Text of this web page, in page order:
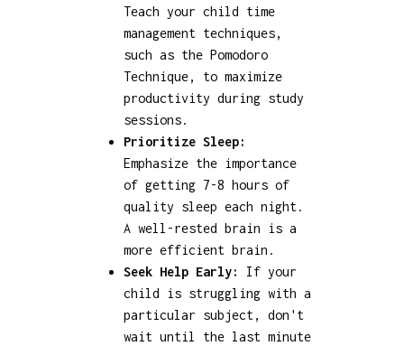
Teach your child time
management techniques,
such as the Pomodoro
Technique, to maximize
productivity during study
sessions.
Prioritize Sleep:
Emphasize the importance
of getting 7-8 hours of
quality sleep each night.
A well-rested brain is a
more efficient brain.
Seek Help Early:
If your
child is struggling with a
particular subject, don't
wait until the last minute